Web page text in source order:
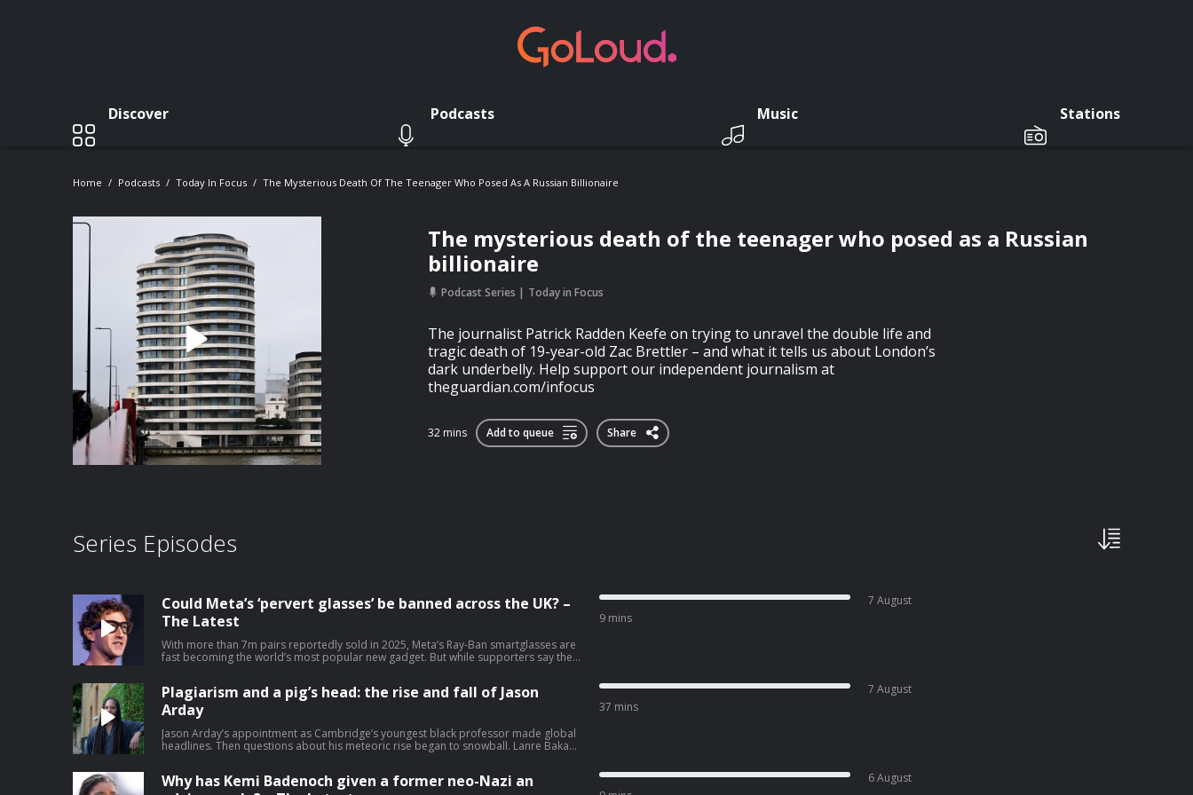
Discover Podcasts Music Stations
Home Podcasts Today In Focus The Mysterious Death Of The Teenager Who Posed As A Russian Billionaire
The mysterious death of the teenager who posed as a Russian
billionaire
Podcast Series Today in Focus
The journalist Patrick Radden Keefe on trying to unravel the double life and
tragic death of 19-year-old Zac Brettler – and what it tells us about London’s
dark underbelly. Help support our independent journalism at
theguardian.com/infocus
32 mins Add to queue Share
Series Episodes
Could Meta’s ‘pervert glasses’ be banned across the UK? –
The Latest
With more than 7m pairs reportedly sold in 2025, Meta’s Ray-Ban smartglasses are
fast becoming the world’s most popular new gadget. But while supporters say they
technology from their premises. Lucy Hough speaks to the Guardian’s deputy
Opinion editor Kirsty Major – watch on YouTube. Help support our independent
journalism at theguardian.com/infocus
9 mins
7 August
Plagiarism and a pig’s head: the rise and fall of Jason
Arday
Jason Arday’s appointment as Cambridge’s youngest black professor made global
headlines. Then questions about his meteoric rise began to snowball. Lanre Bakare
37 mins
7 August
Why has Kemi Badenoch given a former neo-Nazi an
6 August